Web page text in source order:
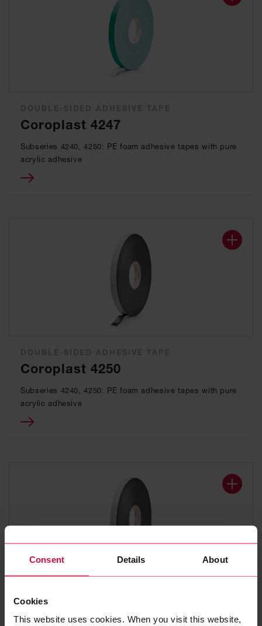
Consent Details About
Cookies
This website uses cookies. When you visit this website,
Coroplast 4247
Subseries 4240, 4250: PE foam adhesive tapes with pure
acrylic adhesive
Coroplast 4250
Subseries 4240, 4250: PE foam adhesive tapes with pure
acrylic adhesive
DOUBLE-SIDED ADHESIVE TAPE
Coroplast 4251